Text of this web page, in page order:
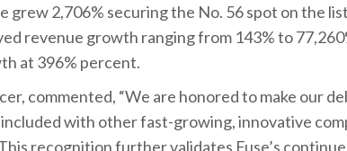
grew 2,706% securing the No. 56 spot on the
revenue growth ranging from 143% to
at 396% percent.
commented, “We are honored to make our
with other fast-growing, innovative
recognition further validates Fuse’s